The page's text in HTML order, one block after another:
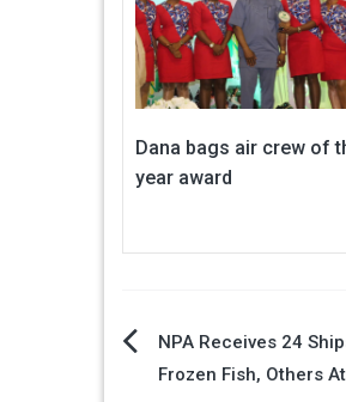
Dana bags air crew of
year award
PostNPA Receives 24
Frozen Fish, Others